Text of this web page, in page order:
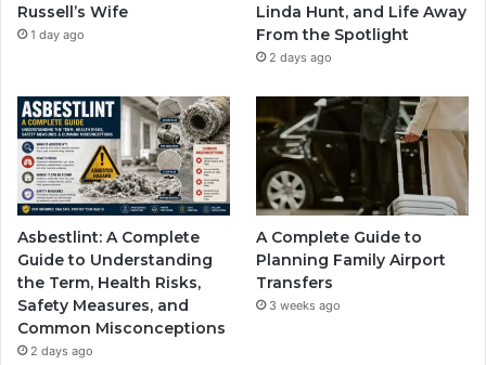
Russell’s Wife
1 day ago
Linda Hunt, and Life Away
From the Spotlight
2 days ago
Asbestlint: A Complete
Guide to Understanding
the Term, Health Risks,
Safety Measures, and
Common Misconceptions
2 days ago
A Complete Guide to
Planning Family Airport
Transfers
3 weeks ago